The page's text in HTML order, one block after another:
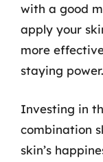
with a good
apply your
more
staying power.
Investing in
combination
skin’s